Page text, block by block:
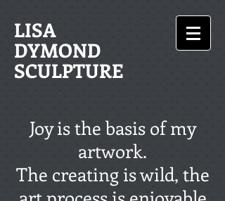
LISA
DYMOND
SCULPTURE
Joy is the basis of my
artwork.
The creating is wild, the